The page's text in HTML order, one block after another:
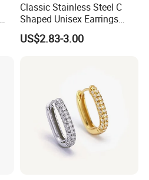
Classic Stainless Steel C
Shaped Unisex Earrings
Gold Plated Hoop Earrings
US$2.83-3.00